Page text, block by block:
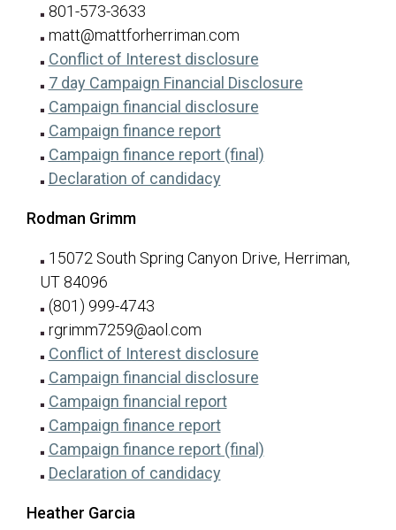
801-573-3633
matt@mattforherriman.com
Conflict of Interest disclosurefor Matt Basham
(opens in a new
7 day Campaign Financial Disclosurefor Matt
(opens in a
Campaign financial disclosurefor Matt Basham
(opens in a new
Campaign finance reportfor Matt Basham
(opens in a new tab)
Campaign finance report (final)for Matt Basham
(opens in a new
Declaration of candidacyfor Matt Basham
(opens in a new tab)
Rodman Grimm
15072 South Spring Canyon Drive, Herriman,
UT 84096
(801) 999-4743
rgrimm7259@aol.com
Conflict of Interest disclosurefor Rodman Grimm
(opens in a new
Campaign financial disclosurefor Rodman Grimm
(opens in a new
Campaign financial reportfor Rodman Grimm
(opens in a new tab)
Campaign finance reportfor Rodman Grimm
(opens in a new tab)
Campaign finance report (final)for Rodman Grimm
(opens in a new
Declaration of candidacyfor Rodman Grimm
(opens in a new tab)
Heather Garcia